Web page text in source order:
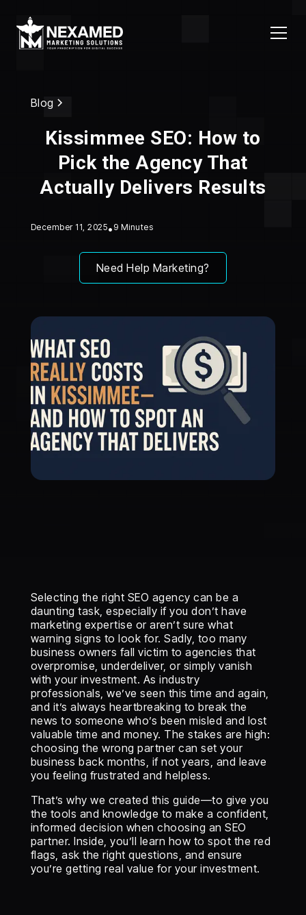
Blog
Kissimmee SEO: How to
Pick the Agency That
Actually Delivers Results
December 11, 2025• 9 Minutes
Need Help Marketing?
Selecting the right SEO agency can be a
daunting task, especially if you don’t have
marketing expertise or aren’t sure what
warning signs to look for. Sadly, too many
business owners fall victim to agencies that
overpromise, underdeliver, or simply vanish
with your investment. As industry
professionals, we’ve seen this time and again,
and it’s always heartbreaking to break the
news to someone who’s been misled and lost
valuable time and money. The stakes are high:
choosing the wrong partner can set your
business back months, if not years, and leave
you feeling frustrated and helpless.
That’s why we created this guide—to give you
the tools and knowledge to make a confident,
informed decision when choosing an SEO
partner. Inside, you’ll learn how to spot the red
flags, ask the right questions, and ensure
you’re getting real value for your investment.